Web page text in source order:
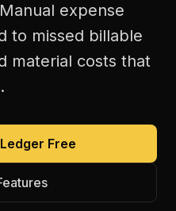
expense
to missed billable
material costs that
Free